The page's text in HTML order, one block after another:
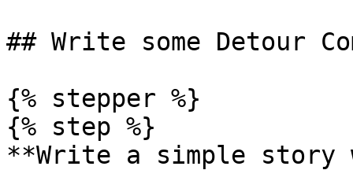
## Write some Detour
{% stepper %}
{% step %}
**Write a simple story